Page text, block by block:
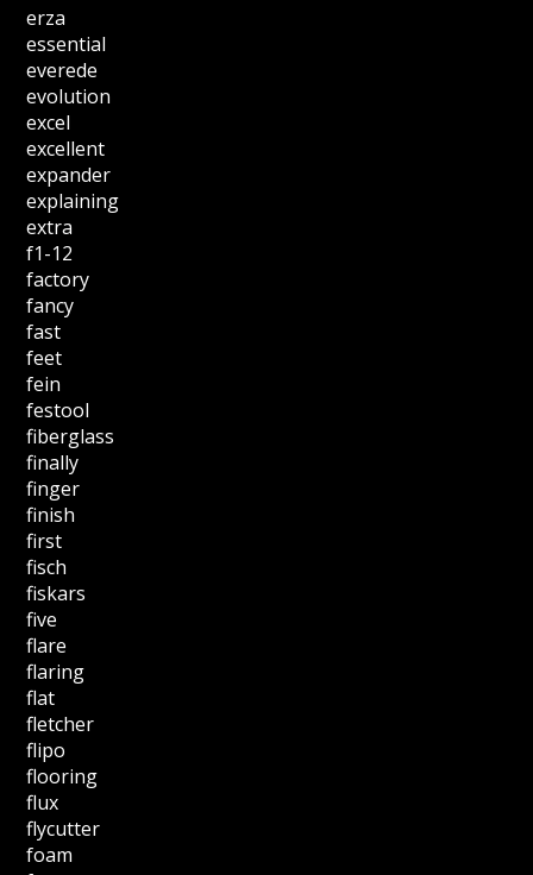
erza
essential
everede
evolution
excel
excellent
expander
explaining
extra
f1-12
factory
fancy
fast
feet
fein
festool
fiberglass
finally
finger
finish
first
fisch
fiskars
five
flare
flaring
flat
fletcher
flipo
flooring
flux
flycutter
foam